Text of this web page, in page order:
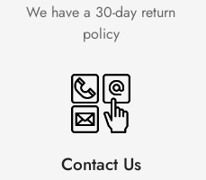
We have a 30-day return
policy
Contact Us